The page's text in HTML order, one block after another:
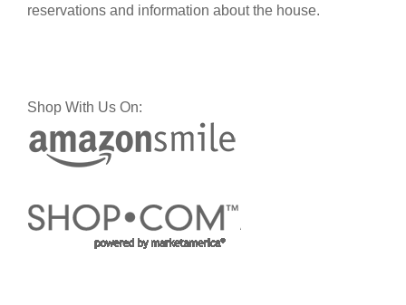
reservations and information about the house.
Shop With Us On: